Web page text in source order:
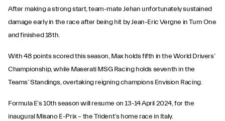
After making a strong start, team-mate Jehan unfortunately sustained
damage early in the race after being hit by Jean-Eric Vergne in Turn One
and finished 18th.
With 48 points scored this season, Max holds fifth in the World Drivers’
Championship, while Maserati MSG Racing holds seventh in the
Teams’ Standings, overtaking reigning champions Envision Racing.
Formula E’s 10th season will resume on 13-14 April 2024, for the
inaugural Misano E-Prix – the Trident’s home race in Italy.